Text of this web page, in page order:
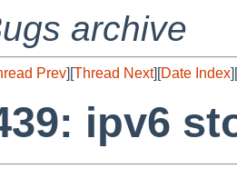
archive
Prev][Thread Next][Date Index][
ipv6